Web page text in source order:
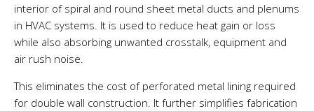
interior of spiral and round sheet metal ducts and plenums
in HVAC systems. It is used to reduce heat gain or loss
while also absorbing unwanted crosstalk, equipment and
air rush noise.
This eliminates the cost of perforated metal lining required
for double wall construction. It further simplifies fabrication